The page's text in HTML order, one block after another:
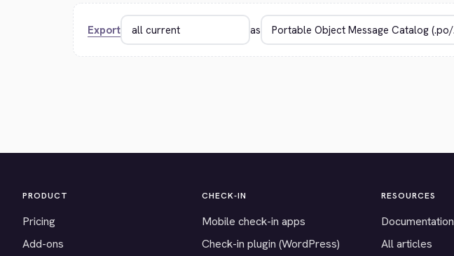
Export as
PRODUCT
Pricing
Add-ons
CHECK-IN
Mobile check-in apps
Check-in plugin (WordPress)
RESOURCES
Documentation
All articles